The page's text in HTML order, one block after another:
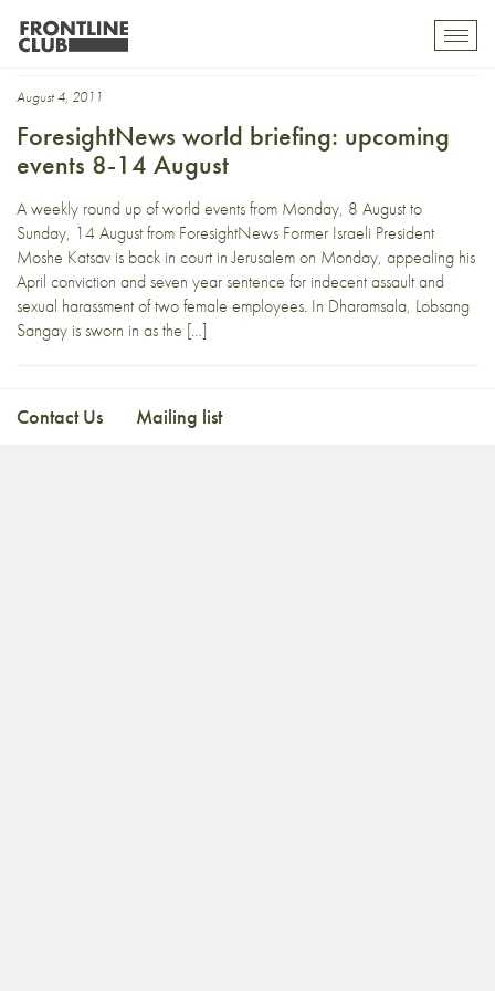
President Christian Wulff
August 4, 2011
ForesightNews world briefing: upcoming
events 8-14 August
A weekly round up of world events from Monday, 8 August to
Sunday, 14 August from ForesightNews Former Israeli President
Moshe Katsav is back in court in Jerusalem on Monday, appealing his
April conviction and seven year sentence for indecent assault and
sexual harassment of two female employees. In Dharamsala, Lobsang
Sangay is sworn in as the […]
Contact Us Mailing list